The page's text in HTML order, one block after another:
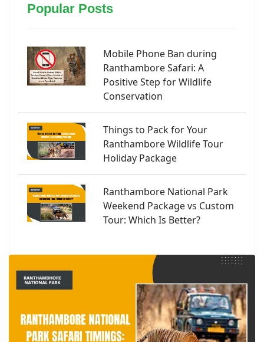
Popular Posts
Mobile Phone Ban during
Ranthambore Safari: A
Positive Step for Wildlife
Conservation
Things to Pack for Your
Ranthambore Wildlife Tour
Holiday Package
Ranthambore National Park
Weekend Package vs Custom
Tour: Which Is Better?